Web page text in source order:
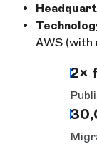
AWS (with
2×